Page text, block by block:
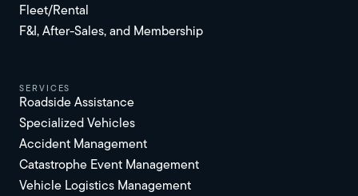
Fleet/Rental
F&I, After-Sales, and Membership
services
Roadside Assistance
Specialized Vehicles
Accident Management
Catastrophe Event Management
Vehicle Logistics Management